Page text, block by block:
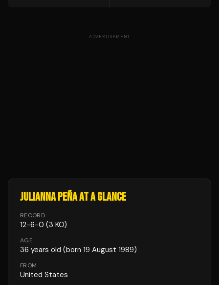
ADVERTISEMENT
JULIANNA PEÑAAT A GLANCE
RECORD
12-6-0 (3 KO)
AGE
36 years old (born 19 August 1989)
FROM
United States